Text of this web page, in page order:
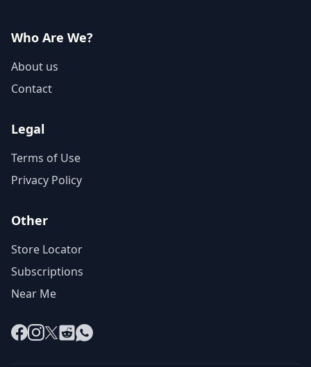
Who Are We?
About us
Contact
Legal
Terms of Use
Privacy Policy
Other
Store Locator
Subscriptions
Near Me
Facebook
Instagram
X RedditWhatsApp